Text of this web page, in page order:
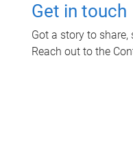
Get in touch
Got a story to
Reach out to the